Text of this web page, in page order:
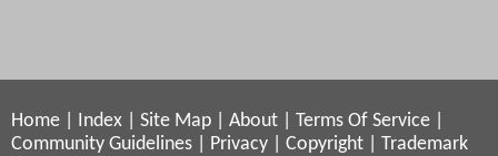
Home Index Site Map About Terms Of Service
Community Guidelines
Privacy Copyright
Trademark